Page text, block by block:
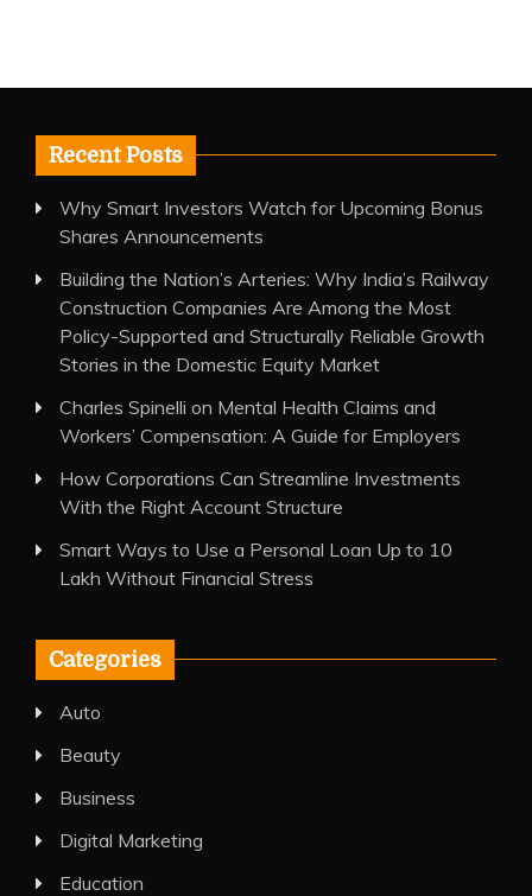
Recent Posts
Why Smart Investors Watch for Upcoming Bonus
Shares Announcements
Building the Nation’s Arteries: Why India’s Railway
Construction Companies Are Among the Most
Policy-Supported and Structurally Reliable Growth
Stories in the Domestic Equity Market
Charles Spinelli on Mental Health Claims and
Workers’ Compensation: A Guide for Employers
How Corporations Can Streamline Investments
With the Right Account Structure
Smart Ways to Use a Personal Loan Up to 10
Lakh Without Financial Stress
Categories
Auto
Beauty
Business
Digital Marketing
Education